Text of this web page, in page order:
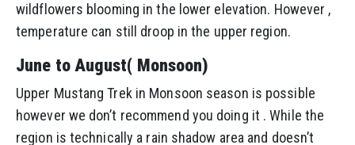
wildflowers blooming in the lower elevation. However ,
temperature can still droop in the upper region.
June to August( Monsoon)
Upper Mustang Trek in Monsoon season is possible
however we don’t recommend you doing it . While the
region is technically a rain shadow area and doesn’t